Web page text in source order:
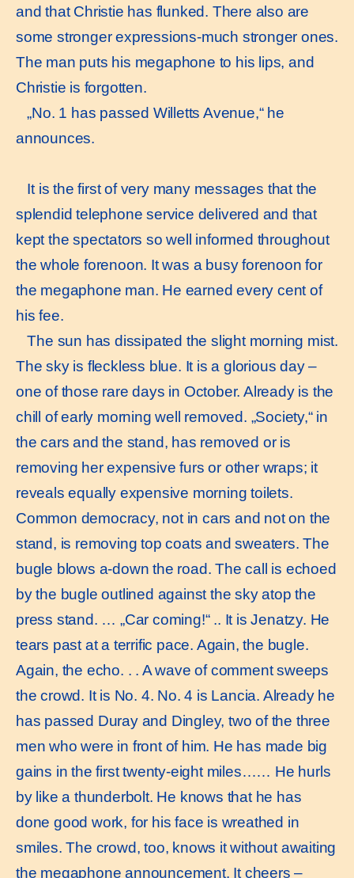
and that Christie has flunked. There also are
some stronger expressions-much stronger ones.
The man puts his megaphone to his lips, and
Christie is forgotten.
„No. 1 has passed Willetts Avenue,“ he
announces.
It is the first of very many messages that the
splendid telephone service delivered and that
kept the spectators so well informed throughout
the whole forenoon. It was a busy forenoon for
the megaphone man. He earned every cent of
his fee.
The sun has dissipated the slight morning mist.
The sky is fleckless blue. It is a glorious day –
one of those rare days in October. Already is the
chill of early morning well removed. „Society,“ in
the cars and the stand, has removed or is
removing her expensive furs or other wraps; it
reveals equally expensive morning toilets.
Common democracy, not in cars and not on the
stand, is removing top coats and sweaters. The
bugle blows a-down the road. The call is echoed
by the bugle outlined against the sky atop the
press stand. … „Car coming!“ .. It is Jenatzy. He
tears past at a terrific pace. Again, the bugle.
Again, the echo. . . A wave of comment sweeps
the crowd. It is No. 4. No. 4 is Lancia. Already he
has passed Duray and Dingley, two of the three
men who were in front of him. He has made big
gains in the first twenty-eight miles…… He hurls
by like a thunderbolt. He knows that he has
done good work, for his face is wreathed in
smiles. The crowd, too, knows it without awaiting
the megaphone announcement. It cheers –